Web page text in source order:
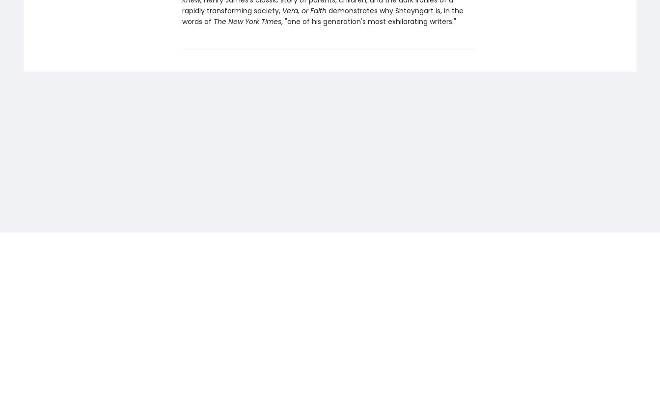
rapidly transforming society, Vera, or Faith demonstrates why Shteyngart is, in the
words of The New York Times, "one of his generation's most exhilarating writers."